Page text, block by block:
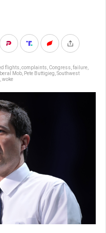
flights complaints Congress failure
Mob Pete Buttigieg Southwest
woke